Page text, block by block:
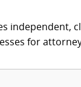
independent,
for